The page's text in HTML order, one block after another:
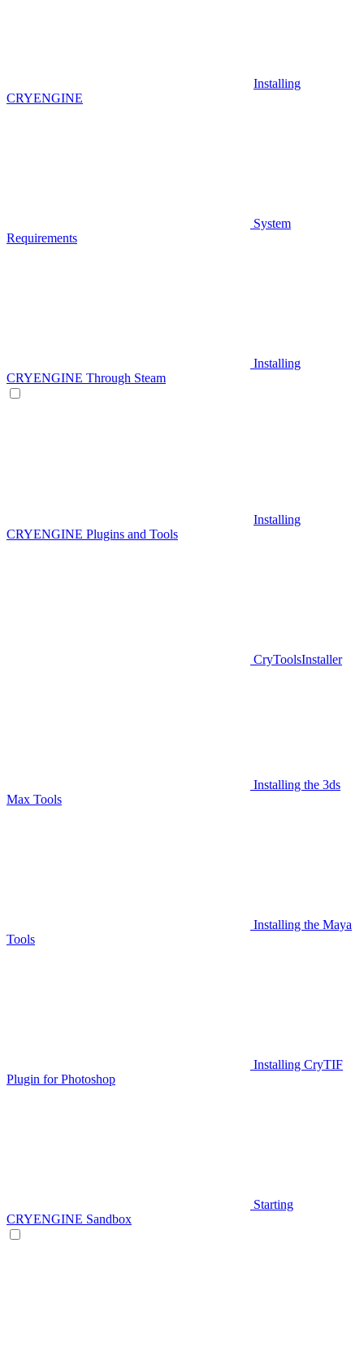
Installing
CRYENGINE
System
Requirements
Installing
CRYENGINE Through Steam
Installing
CRYENGINE Plugins and Tools
CryToolsInstaller
Installing the 3ds
Max Tools
Installing the Maya
Tools
Installing CryTIF
Plugin for Photoshop
Starting
CRYENGINE Sandbox